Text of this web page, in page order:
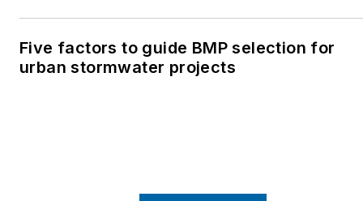
Five factors to guide BMP selection for
urban stormwater projects